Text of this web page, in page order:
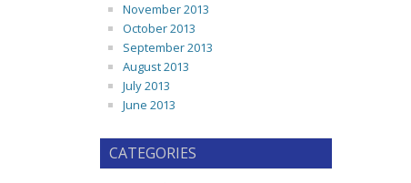
November 2013
October 2013
September 2013
August 2013
July 2013
June 2013
CATEGORIES